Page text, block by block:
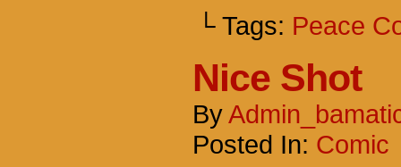
└ Tags: Peace
Nice Shot
By
Posted In: Comic